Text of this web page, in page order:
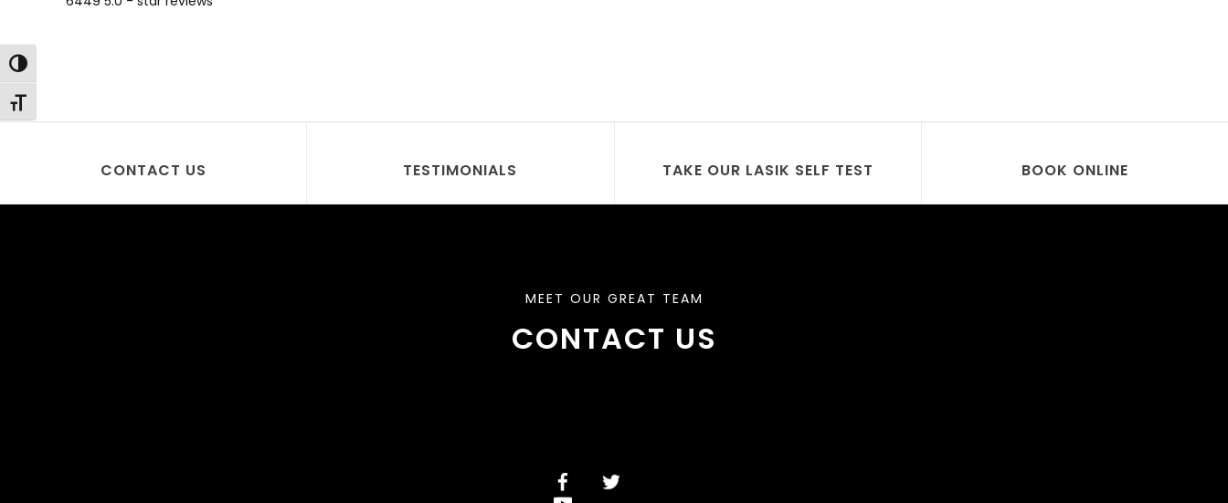
Toggle High Contrast
Toggle Font size
CONTACT US TESTIMONIALS TAKE OUR LASIK SELF TEST BOOK ONLINE
MEET OUR GREAT TEAM
CONTACT US